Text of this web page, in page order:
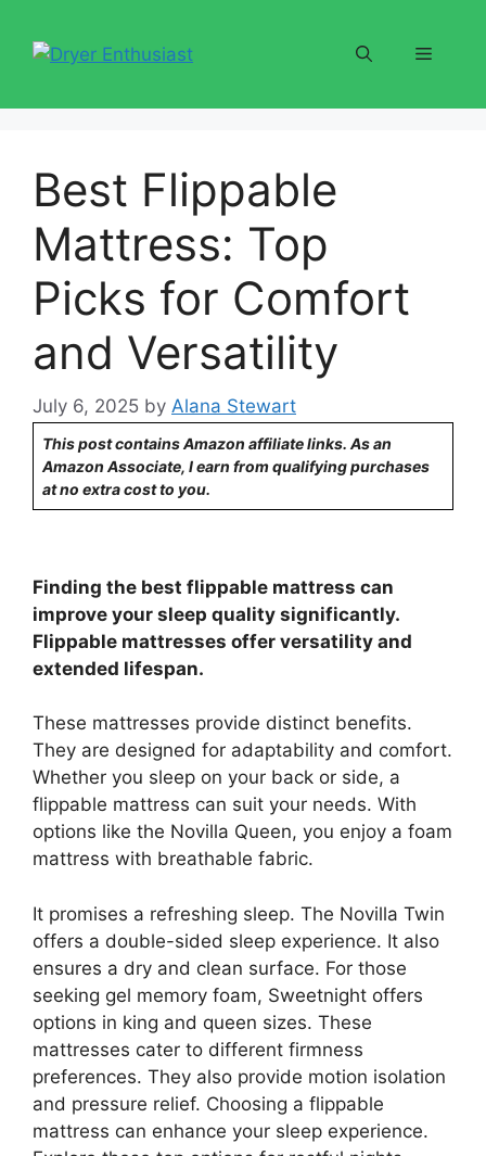
content
Menu
Best Flippable
Mattress: Top
Picks for Comfort
and Versatility
July 6, 2025 by Alana Stewart
This post contains Amazon affiliate links. As an
Amazon Associate, I earn from qualifying purchases
at no extra cost to you.
Finding the best flippable mattress can
improve your sleep quality significantly.
Flippable mattresses offer versatility and
extended lifespan.
These mattresses provide distinct benefits.
They are designed for adaptability and comfort.
Whether you sleep on your back or side, a
flippable mattress can suit your needs. With
options like the Novilla Queen, you enjoy a foam
mattress with breathable fabric.
It promises a refreshing sleep. The Novilla Twin
offers a double-sided sleep experience. It also
ensures a dry and clean surface. For those
seeking gel memory foam, Sweetnight offers
options in king and queen sizes. These
mattresses cater to different firmness
preferences. They also provide motion isolation
and pressure relief. Choosing a flippable
mattress can enhance your sleep experience.